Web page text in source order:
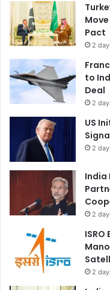
Pact
2
to
Deal
2
US
2
India
2
2